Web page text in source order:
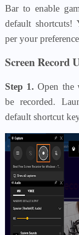
Bar to enable
default shortcuts!
per your
Screen Record
Step 1. Open the
be recorded.
default shortcut